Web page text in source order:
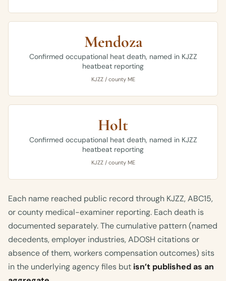
Mendoza
Confirmed occupational heat death, named in KJZZ
heatbeat reporting
KJZZ / county ME
Holt
Confirmed occupational heat death, named in KJZZ
heatbeat reporting
KJZZ / county ME
Each name reached public record through KJZZ, ABC15,
or county medical-examiner reporting. Each death is
documented separately. The cumulative pattern (named
decedents, employer industries, ADOSH citations or
absence of them, workers compensation outcomes) sits
in the underlying agency files but isn’t published as an